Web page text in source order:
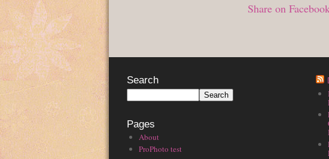
Share on
Search
Pages
About
ProPhoto test